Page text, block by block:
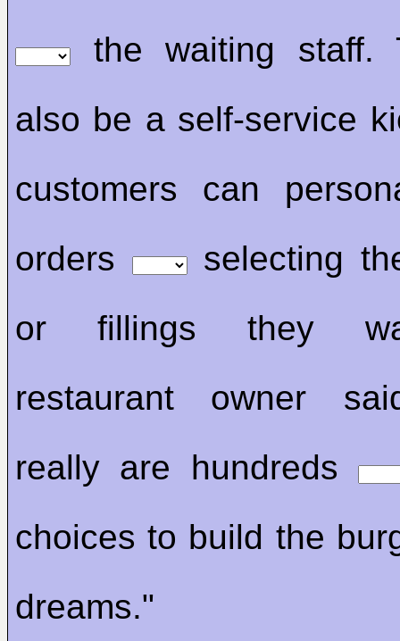
the waiting staff.
also be a self-service
customers can
orders
selecting
or fillings they
restaurant owner
really are hundreds
choices to build the
dreams."